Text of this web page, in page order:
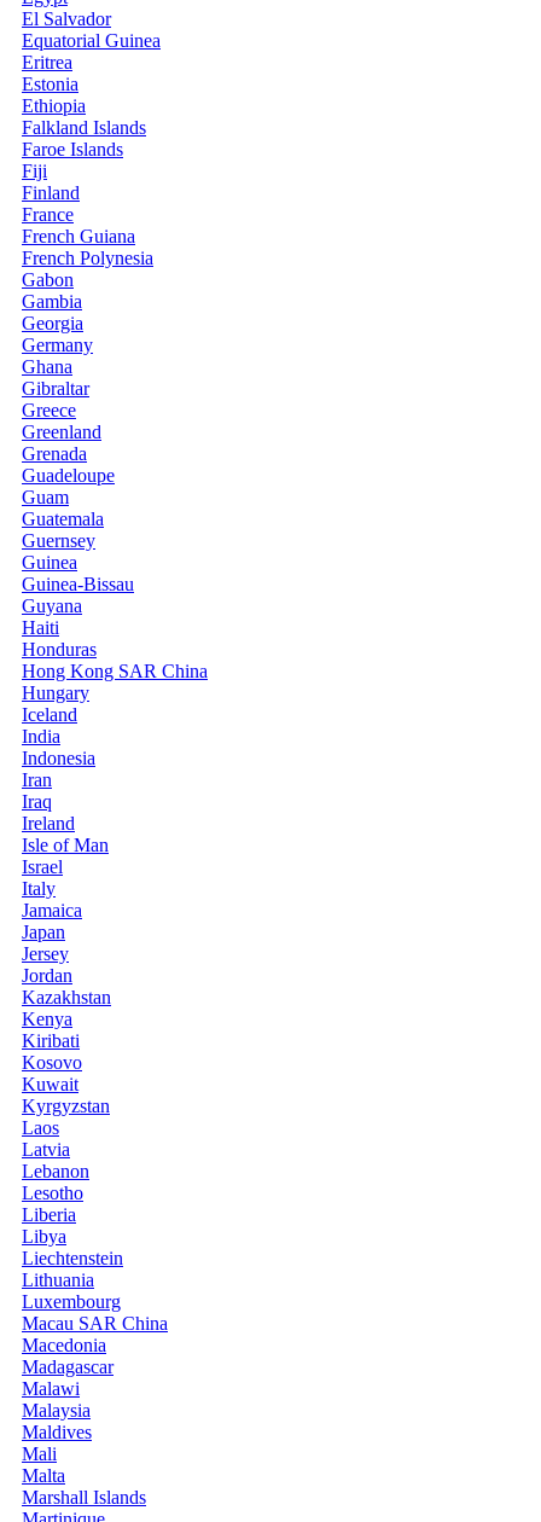
El Salvador
Equatorial Guinea
Eritrea
Estonia
Ethiopia
Falkland Islands
Faroe Islands
Fiji
Finland
France
French Guiana
French Polynesia
Gabon
Gambia
Georgia
Germany
Ghana
Gibraltar
Greece
Greenland
Grenada
Guadeloupe
Guam
Guatemala
Guernsey
Guinea
Guinea-Bissau
Guyana
Haiti
Honduras
Hong Kong SAR China
Hungary
Iceland
India
Indonesia
Iran
Iraq
Ireland
Isle of Man
Israel
Italy
Jamaica
Japan
Jersey
Jordan
Kazakhstan
Kenya
Kiribati
Kosovo
Kuwait
Kyrgyzstan
Laos
Latvia
Lebanon
Lesotho
Liberia
Libya
Liechtenstein
Lithuania
Luxembourg
Macau SAR China
Macedonia
Madagascar
Malawi
Malaysia
Maldives
Mali
Malta
Marshall Islands